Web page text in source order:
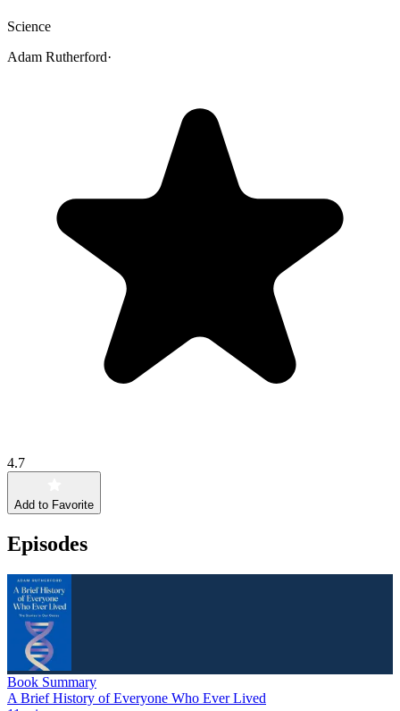
Science
Adam Rutherford·
4.7
Add to Favorite
Episodes
Book Summary
A Brief History of Everyone Who Ever Lived